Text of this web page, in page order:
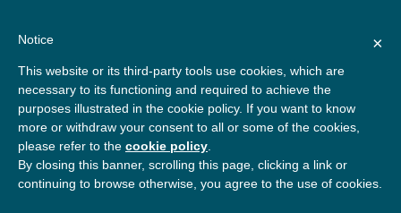
contentGBSN
Strengthening the
contributions of
management education to
the development needs of
society
Home Blog
Revealing Research Questions
the Impact of African Business Schools
×
Notice
This website or its third-party tools use cookies, which are
necessary to its functioning and required to achieve the
purposes illustrated in the cookie policy. If you want to know
more or withdraw your consent to all or some of the cookies,
please refer to the cookie policy
By closing this banner, scrolling this page, clicking a link or
continuing to browse otherwise, you agree to the use of cookies.